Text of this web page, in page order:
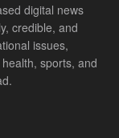
digital news
credible, and
issues,
sports, and